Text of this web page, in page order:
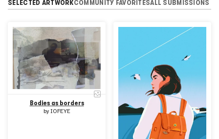
SELECTED ARTWORKCOMMUNITY FAVORITESALL SUBMISSIONS
Bodies as borders
by IOFEYE